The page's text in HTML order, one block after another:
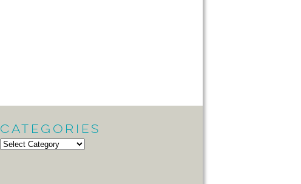
Categories
Categories